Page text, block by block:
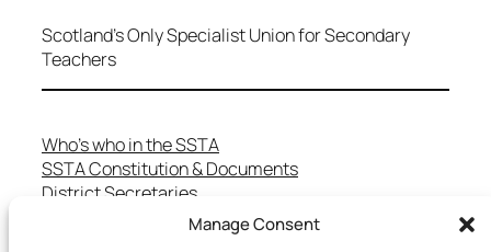
Manage Consent
Scotland's Only Specialist Union for Secondary
Teachers
Who’s who in the SSTA
SSTA Constitution & Documents
District Secretaries
Specialist Committees